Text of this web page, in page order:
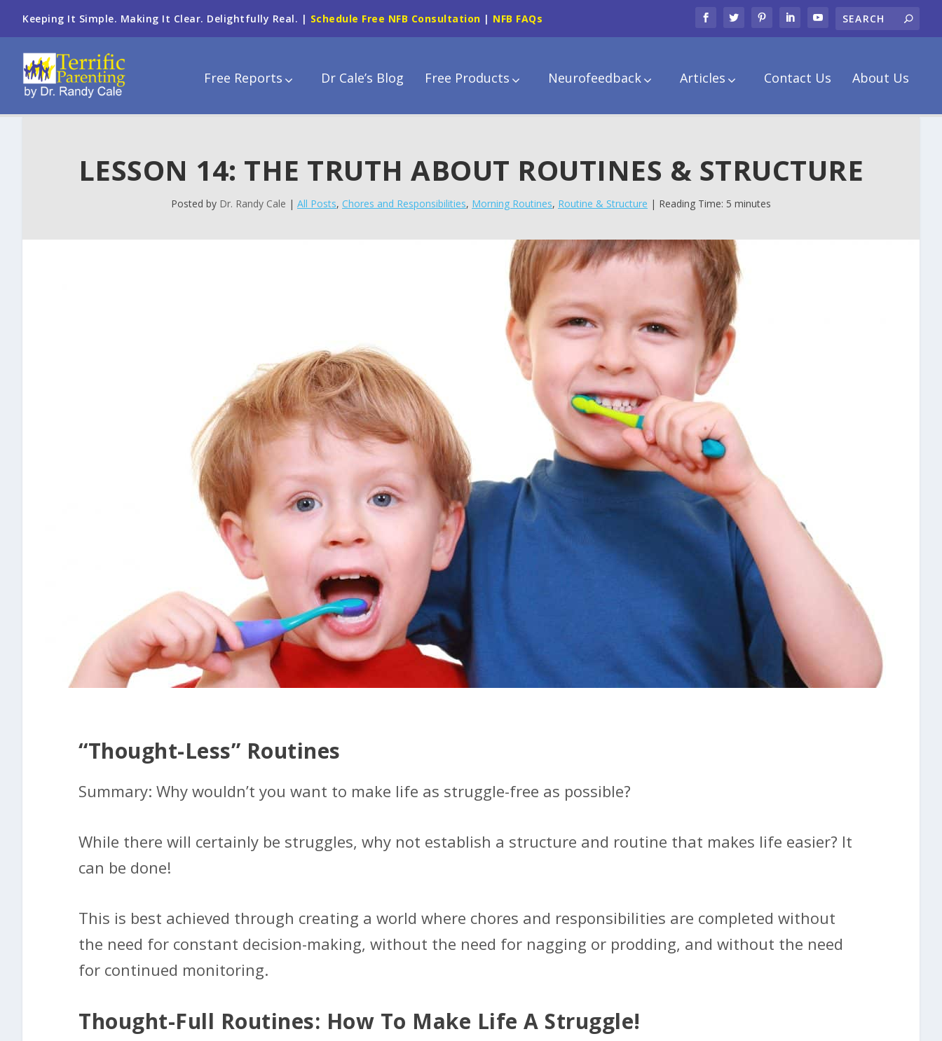
Keeping It Simple. Making It Clear. Delightfully Real. | Schedule Free NFB Consultation | NFB FAQs
Free Reports Dr Cale’s Blog Free Products Neurofeedback Articles Contact Us About Us
LESSON 14: THE TRUTH ABOUT ROUTINES & STRUCTURE
Posted by Dr. Randy Cale | All Posts, Chores and Responsibilities, Morning Routines, Routine & Structure | Reading Time: 5 minutes
“Thought-Less” Routines
Summary: Why wouldn’t you want to make life as struggle-free as possible?
While there will certainly be struggles, why not establish a structure and routine that makes life easier? It
can be done!
This is best achieved through creating a world where chores and responsibilities are completed without
the need for constant decision-making, without the need for nagging or prodding, and without the need
for continued monitoring.
Thought-Full Routines: How To Make Life A Struggle!